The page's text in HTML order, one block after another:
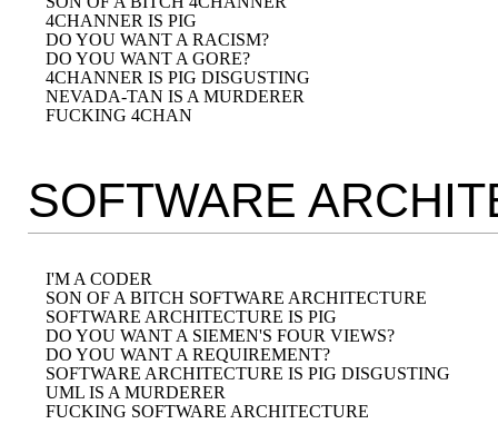
4CHANNER IS PIG
DO YOU WANT A RACISM?
DO YOU WANT A GORE?
4CHANNER IS PIG DISGUSTING
NEVADA-TAN IS A MURDERER
SOFTWARE
I'M A CODER
SON OF A BITCH SOFTWARE ARCHITECTURE
SOFTWARE ARCHITECTURE IS PIG
DO YOU WANT A SIEMEN'S FOUR VIEWS?
DO YOU WANT A REQUIREMENT?
SOFTWARE ARCHITECTURE IS PIG DISGUSTING
UML IS A MURDERER